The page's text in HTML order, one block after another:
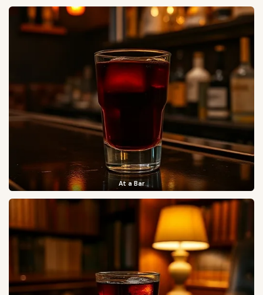
At a Bar